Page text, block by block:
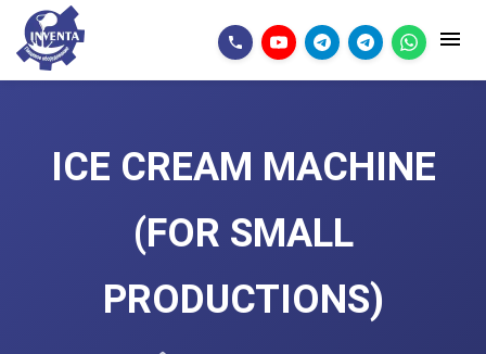
ICE CREAM MACHINE
(FOR SMALL
PRODUCTIONS)